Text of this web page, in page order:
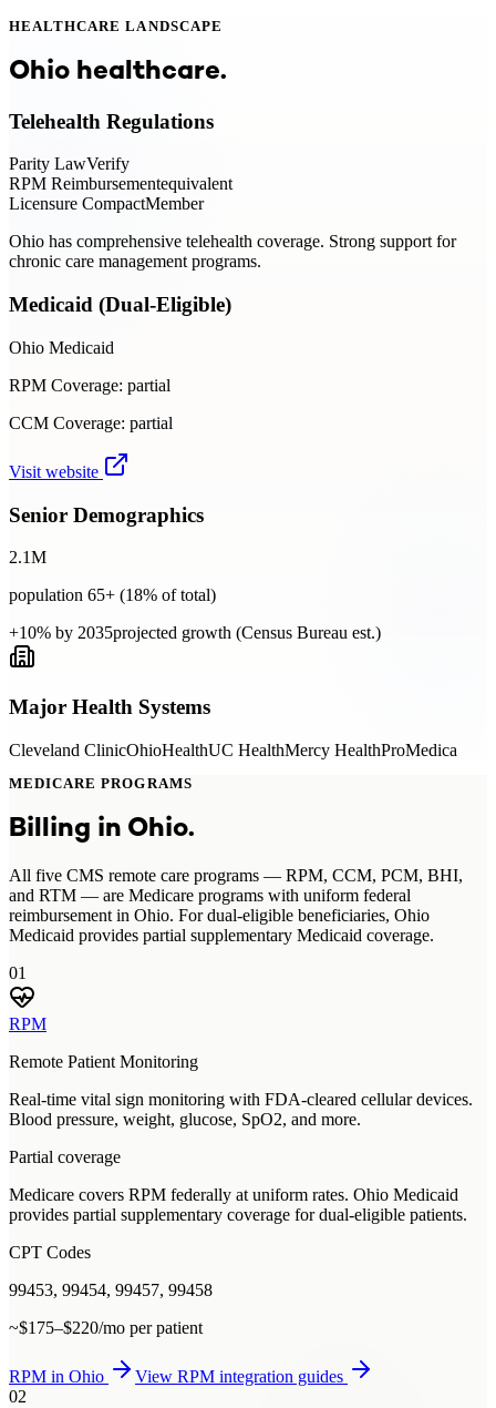
HEALTHCARE LANDSCAPE
Ohio healthcare.
Telehealth Regulations
Parity LawVerify
RPM Reimbursementequivalent
Licensure CompactMember
Ohio has comprehensive telehealth coverage. Strong support for
chronic care management programs.
Medicaid (Dual-Eligible)
Ohio Medicaid
RPM Coverage: partial
CCM Coverage: partial
Visit website
Senior Demographics
2.1M
population 65+ (18% of total)
+10% by 2035projected growth (Census Bureau est.)
Major Health Systems
Cleveland ClinicOhioHealthUC HealthMercy HealthProMedica
MEDICARE PROGRAMS
Billing in Ohio.
All five CMS remote care programs — RPM, CCM, PCM, BHI,
and RTM — are Medicare programs with uniform federal
reimbursement in Ohio. For dual-eligible beneficiaries, Ohio
Medicaid provides partial supplementary Medicaid coverage.
01
RPM
Remote Patient Monitoring
Real-time vital sign monitoring with FDA-cleared cellular devices.
Blood pressure, weight, glucose, SpO2, and more.
Partial coverage
Medicare covers RPM federally at uniform rates. Ohio Medicaid
provides partial supplementary coverage for dual-eligible patients.
CPT Codes
99453, 99454, 99457, 99458
~$175–$220/mo per patient
RPM in Ohio View RPM integration guides
02